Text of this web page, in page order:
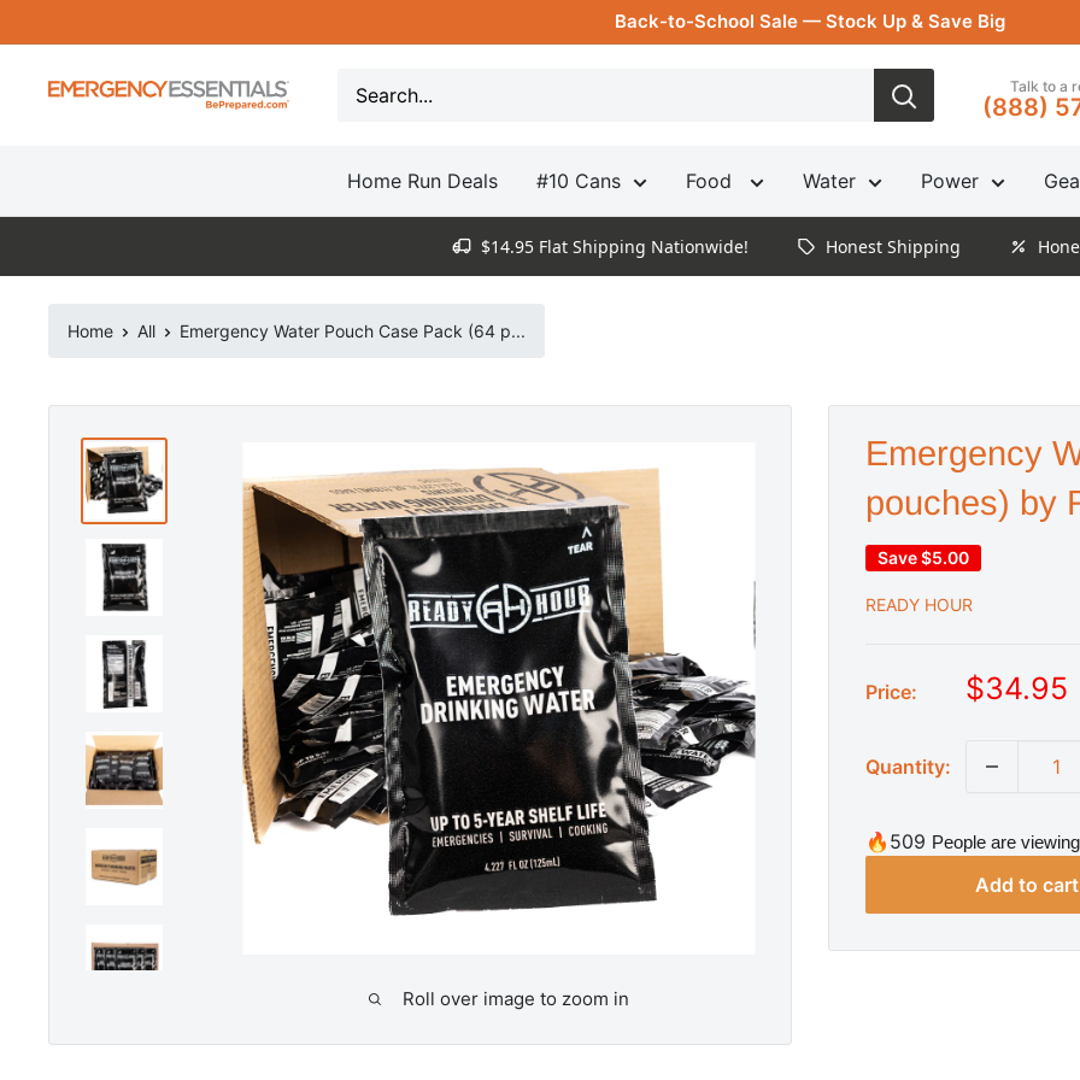
to
Back-to-School Sale — Stock Up & Save Big
Be
Talk to a
(888)
Home Run Deals #10 Cans Food Water Power
$14.95 Flat Shipping Nationwide! Honest Shipping
Home All Emergency Water Pouch Case Pack (64 p...
Roll over image to zoom in
Emergency
pouches) by
Save$5.00
READY HOUR
Price:
S
r
i
c
$34.95
Quantity:
🔥509 People are
Add to cart